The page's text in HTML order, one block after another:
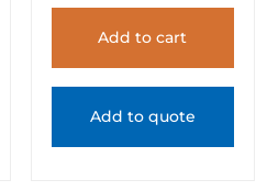
Add to cart
Add to quote